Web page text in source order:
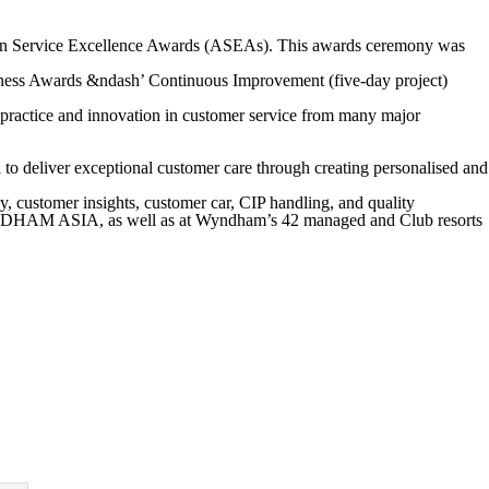
Service Excellence Awards (ASEAs). This awards ceremony was
Awards &ndash’ Continuous Improvement (five-day project)
and innovation in customer service from many major
deliver exceptional customer care through creating personalised and
customer insights, customer car, CIP handling, and quality
ASIA, as well as at Wyndham’s 42 managed and Club resorts